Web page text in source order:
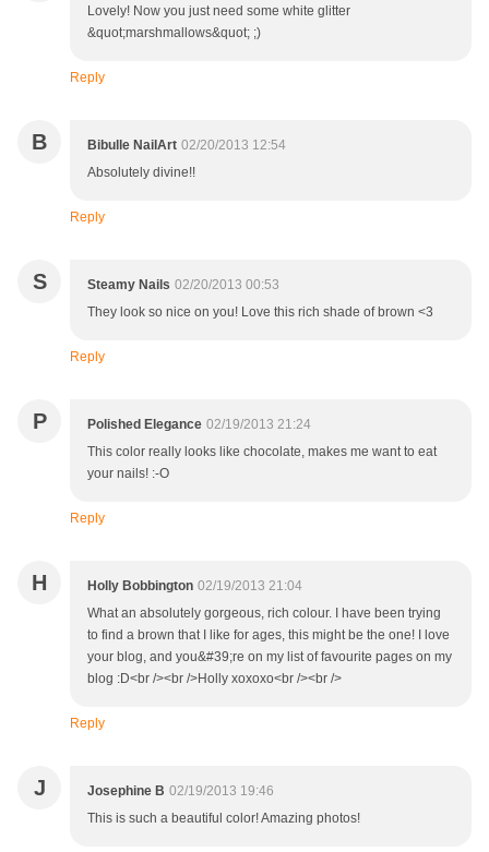
Lovely! Now you just need some white glitter
&quot;marshmallows&quot; ;)
Reply
B Bibulle NailArt 02/20/2013 12:54
Absolutely divine!!
Reply
S Steamy Nails 02/20/2013 00:53
They look so nice on you! Love this rich shade of brown <3
Reply
P Polished Elegance 02/19/2013 21:24
This color really looks like chocolate, makes me want to eat
your nails! :-O
Reply
H Holly Bobbington 02/19/2013 21:04
What an absolutely gorgeous, rich colour. I have been trying
to find a brown that I like for ages, this might be the one! I love
your blog, and you&#39;re on my list of favourite pages on my
blog :D<br /><br />Holly xoxoxo<br /><br />
Reply
J Josephine B 02/19/2013 19:46
This is such a beautiful color! Amazing photos!